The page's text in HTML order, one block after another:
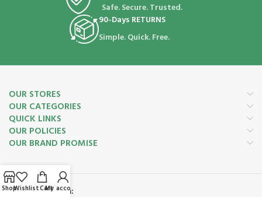
Safe. Secure. Trusted.
90-Days RETURNS
Simple. Quick. Free.
OUR STORES
OUR CATEGORIES
QUICK LINKS
OUR POLICIES
OUR BRAND PROMISE
Payment System:
ShopWishlistCart
My account